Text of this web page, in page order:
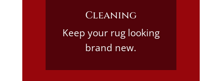
Cleaning
Keep your rug looking
brand new.